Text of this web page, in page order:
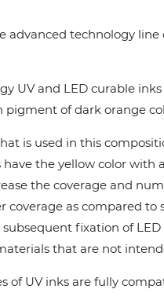
advanced technology
UV and LED curable
pigment of dark orange
is used in this
have the yellow color
the coverage and
coverage as compared to
fixation of
that are not
of UV inks are fully